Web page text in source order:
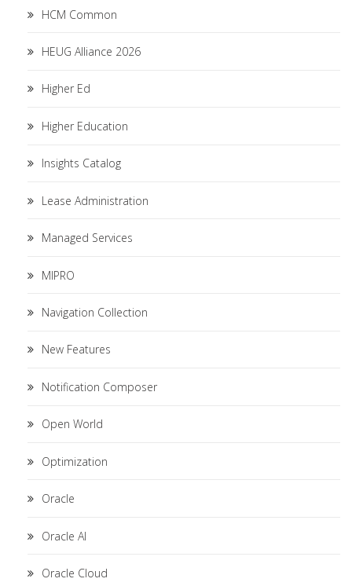
HCM Common
HEUG Alliance 2026
Higher Ed
Higher Education
Insights Catalog
Lease Administration
Managed Services
MIPRO
Navigation Collection
New Features
Notification Composer
Open World
Optimization
Oracle
Oracle AI
Oracle Cloud